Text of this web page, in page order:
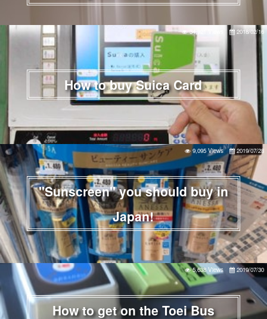
How to buy Suica Card
34,921 Views 2018/02/16
"Sunscreen" you should buy in
Japan!
9,095 Views 2019/07/28
How to get on the Toei Bus
5,638 Views 2019/07/30